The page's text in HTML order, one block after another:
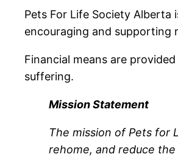
Pets For Life Society
encouraging and supporting
Financial means are
suffering.
Mission Statement
The mission of Pets for
rehome, and reduce